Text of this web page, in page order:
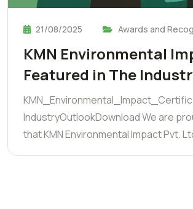
21/08/2025 Awards and
KMN Environmental
Featured in The
IndustryOutlookDownload We are
that KMN Environmental Impact Pvt.